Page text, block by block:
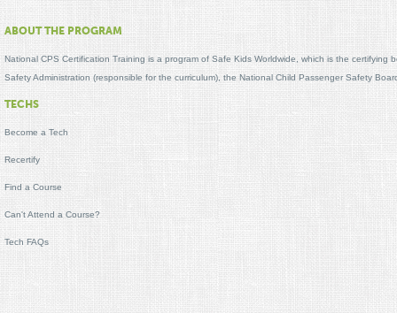
ABOUT THE PROGRAM
National CPS Certification Training is a program of Safe Kids Worldwide, which is the
Safety Administration (responsible for the curriculum), the National Child Passenger Safety
TECHS
Become a Tech
Recertify
Find a Course
Can't Attend a Course?
Tech FAQs